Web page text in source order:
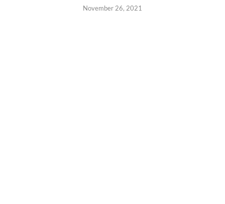
November 26, 2021